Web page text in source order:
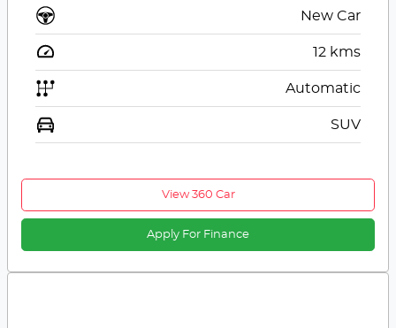
New Car
12 kms
Automatic
SUV
View 360 Car
Apply For Finance